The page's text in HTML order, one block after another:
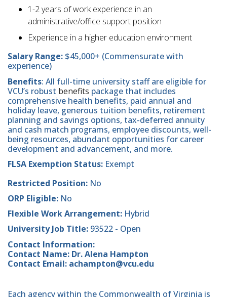
1-2 years of work experience in an
administrative/office support position
Experience in a higher education environment
Salary Range: $45,000+ (Commensurate with
experience)
Benefits: All full-time university staff are eligible for
VCU’s robust benefits package that includes
comprehensive health benefits, paid annual and
holiday leave, generous tuition benefits, retirement
planning and savings options, tax-deferred annuity
and cash match programs, employee discounts, well-
being resources, abundant opportunities for career
development and advancement, and more.
FLSA Exemption Status: Exempt
Restricted Position: No
ORP Eligible: No
Flexible Work Arrangement: Hybrid
University Job Title: 93522 - Open
Contact Information:
Contact Name: Dr. Alena Hampton
Contact Email: achampton@vcu.edu
Each agency within the Commonwealth of Virginia is